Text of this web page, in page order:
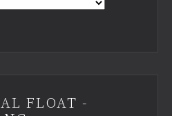
FLOAT -